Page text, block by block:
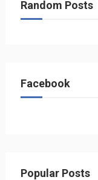
Random Posts
Facebook
Popular Posts